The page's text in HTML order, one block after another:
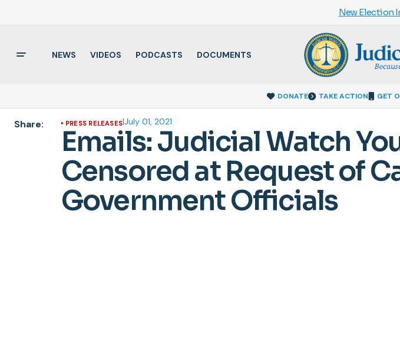
New Election
NEWS VIDEOS PODCASTS DOCUMENTS
DONATE TAKE ACTION GET
Share: PRESS RELEASES|July 01, 2021
Emails: Judicial Watch
Censored at Request of
Government Officials